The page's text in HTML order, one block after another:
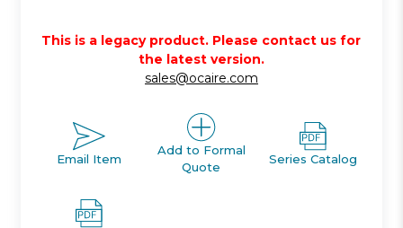
This is a legacy product. Please contact us for
the latest version.
sales@ocaire.com
Email Item
Add to Formal
Quote
Series Catalog